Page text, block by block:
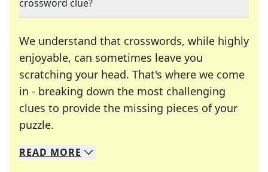
crossword clue?
We understand that crosswords, while highly
enjoyable, can sometimes leave you
scratching your head. That's where we come
in - breaking down the most challenging
clues to provide the missing pieces of your
puzzle.
We specialize in solving many of your favorite
Whether you're a daily crossword enthusiast or
READ MORE